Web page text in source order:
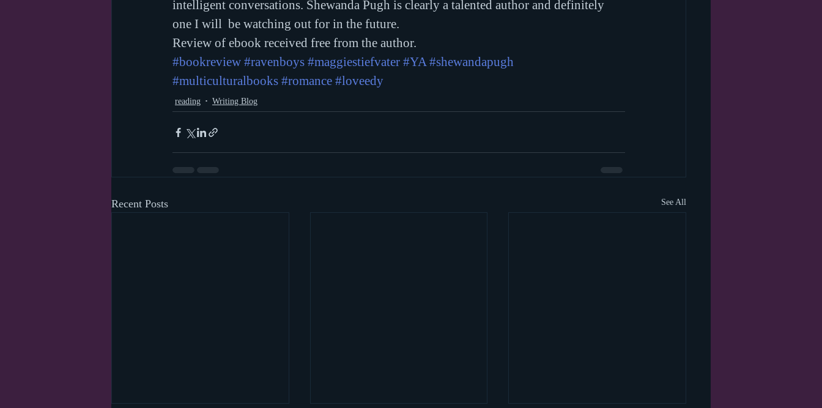
intelligent conversations. Shewanda Pugh is clearly a talented author and definitely
one I will  be watching out for in the future.
Review of ebook received free from the author.
#bookreview #ravenboys #maggiestiefvater #YA #shewandapugh
#multiculturalbooks #romance #loveedy
reading Writing Blog
Recent Posts See All